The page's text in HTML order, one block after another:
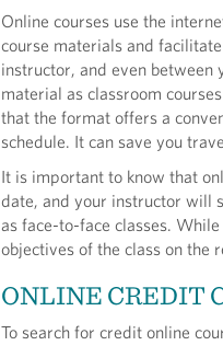
Online courses use the
course materials and
instructor, and even between
material as classroom
that the format offers a
schedule. It can save you
It is important to know that
date, and your instructor will
as face-to-face classes.
objectives of the class on the
ONLINE CREDIT
To search for credit online